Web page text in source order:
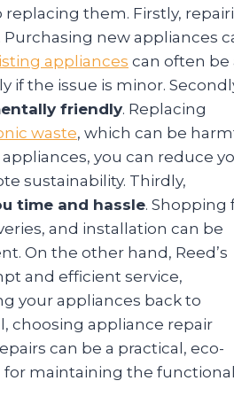
them. Firstly,
. Purchasing new appliances
appliances can often be
if the issue is minor.
friendly. Replacing
waste, which can be
you can reduce
sustainability. Thirdly,
time and hassle. Shopping
and installation can be
On the other hand, Reed’s
and efficient service,
your appliances back to
choosing appliance repair
can be a practical, eco-
maintaining the